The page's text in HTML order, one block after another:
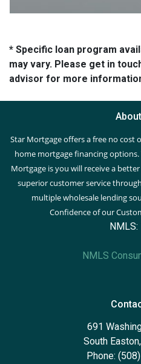
* Specific loan program
may vary. Please get in
advisor for more
Star Mortgage offers a free no
home mortgage financing
Mortgage is you will receive a
superior customer service
multiple wholesale lending
Confidence of our
NMLS
691
South
Phone: